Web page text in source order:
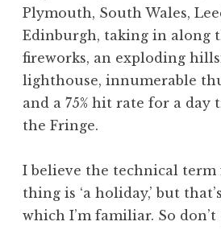
Plymouth, South Wales,
Edinburgh, taking in along
fireworks, an exploding
lighthouse, innumerable
and a 75% hit rate for a
the Fringe.
I believe the technical
thing is ‘a holiday,’ but
which I’m familiar. So don’t